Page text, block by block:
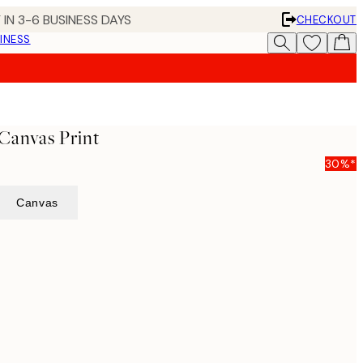
3-6 BUSINESS DAYS
CHECKOUT
Print
30%*
Canvas